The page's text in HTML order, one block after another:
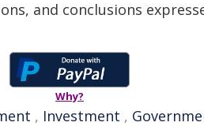
and conclusions
Why?
, Investment ,